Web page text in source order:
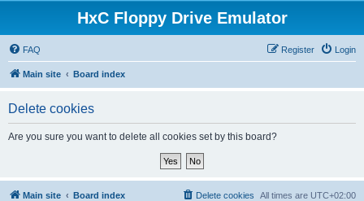
HxC Floppy Drive Emulator
FAQ Login
Register
Main site Board index
Delete cookies
Are you sure you want to delete all cookies set by this board?
Main site Board index All times are UTC+02:00
Delete cookies